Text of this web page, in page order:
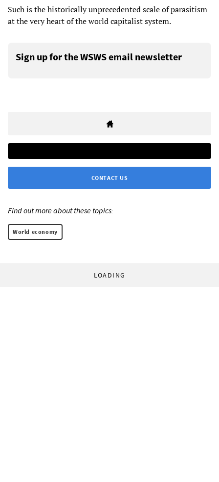
Such is the historically unprecedented scale of parasitism
at the very heart of the world capitalist system.
Sign up for the WSWS email newsletter
CONTACT US
Find out more about these topics:
World economy
LOADING